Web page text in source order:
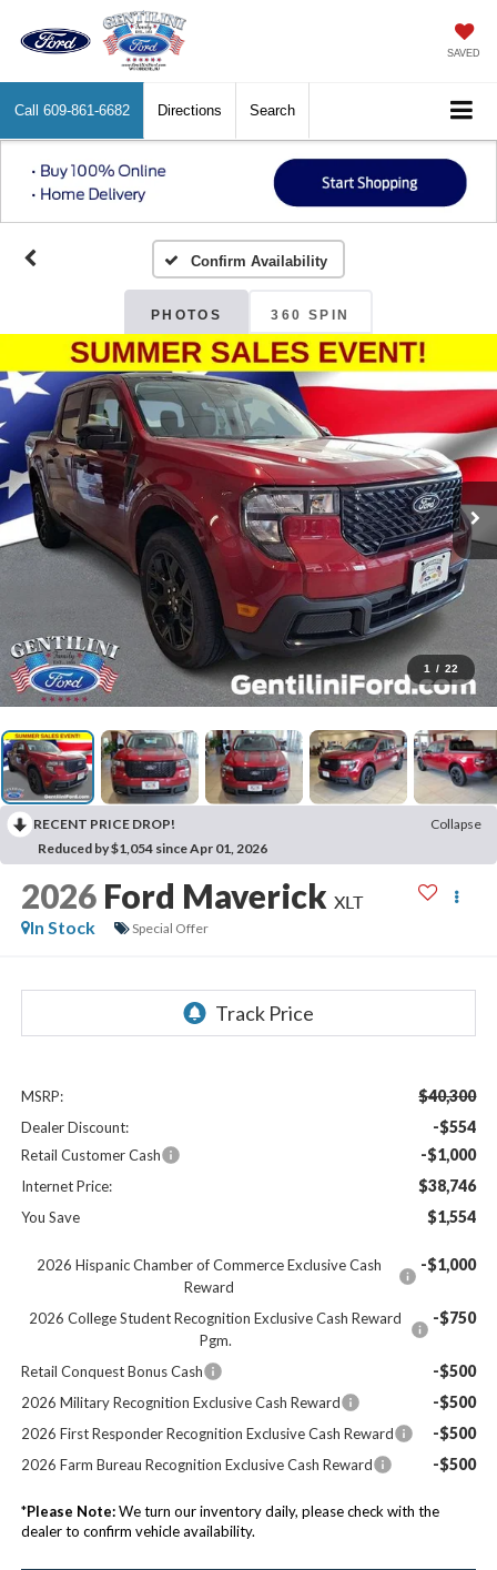
SAVED
Call 609-861-6682 Directions Search
Confirm Availability
PHOTOS 360 SPIN
1 / 22
RECENT PRICE DROP!
Collapse
Reduced by $1,054 since Apr 01, 2026
2026 Ford Maverick XLT
In Stock
Special Offer
MSRP: $40,300
Dealer Discount: -$554
Retail Customer Cash -$1,000
Internet Price: $38,746
You Save $1,554
2026 Hispanic Chamber of Commerce Exclusive Cash
Reward
-$1,000
2026 College Student Recognition Exclusive Cash Reward
Pgm.
-$750
Retail Conquest Bonus Cash -$500
2026 Military Recognition Exclusive Cash Reward -$500
2026 First Responder Recognition Exclusive Cash Reward -$500
2026 Farm Bureau Recognition Exclusive Cash Reward -$500
*Please Note:We turn our inventory daily, please check with the
dealer to confirm vehicle availability.